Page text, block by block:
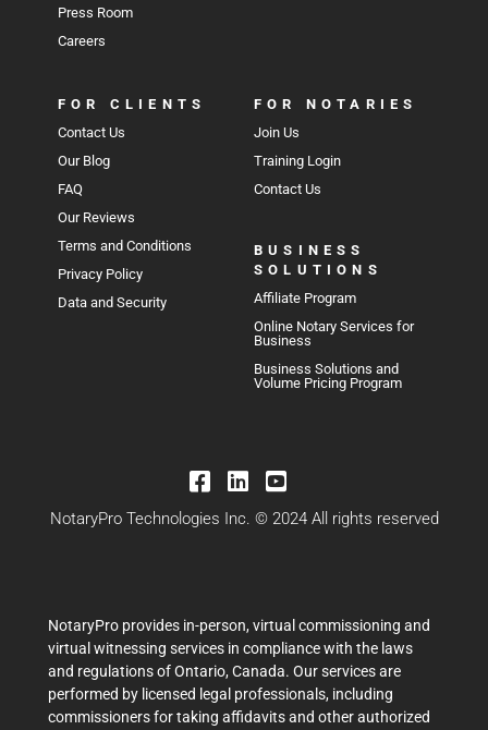
Press Room
Careers
FOR CLIENTS
Contact Us
Our Blog
FAQ
Our Reviews
Terms and Conditions
Privacy Policy
Data and Security
FOR NOTARIES
Join Us
Training Login
Contact Us
BUSINESS
SOLUTIONS
Affiliate Program
Online Notary Services for
Business
Business Solutions and
Volume Pricing Program
NotaryPro Technologies Inc. © 2024 All rights reserved
NotaryPro provides in-person, virtual commissioning and
virtual witnessing services in compliance with the laws
and regulations of Ontario, Canada. Our services are
performed by licensed legal professionals, including
commissioners for taking affidavits and other authorized